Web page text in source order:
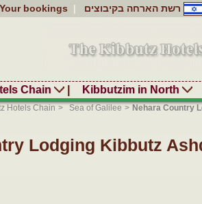
Your bookings |
Chain | Kibbutzim in North
Hotels Chain > Sea of Galilee > Nehara Country
Lodging Kibbutz